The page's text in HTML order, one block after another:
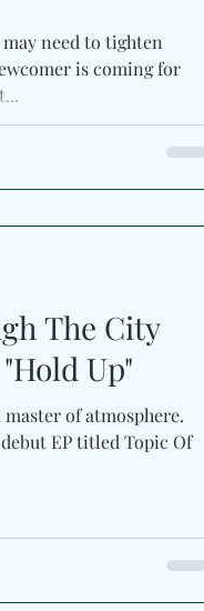
need to tighten
is coming for
The City
Up"
of atmosphere.
EP titled Topic Of